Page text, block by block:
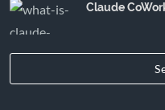
Claude